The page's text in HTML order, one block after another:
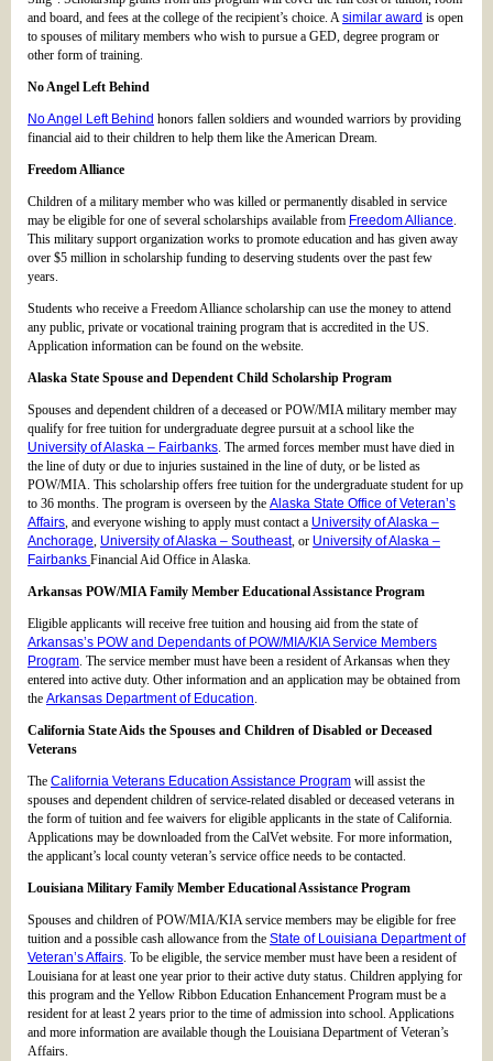
and board, and fees at the college of the recipient’s choice. Asimilar award is open
to spouses of military members who wish to pursue a GED, degree program or
other form of training.
No Angel Left Behind
No Angel Left Behind honors fallen soldiers and wounded warriors by providing
financial aid to their children to help them like the American Dream.
Freedom Alliance
Children of a military member who was killed or permanently disabled in service
may be eligible for one of several scholarships available from Freedom Alliance.
This military support organization works to promote education and has given away
over $5 million in scholarship funding to deserving students over the past few
years.
Students who receive a Freedom Alliance scholarship can use the money to attend
any public, private or vocational training program that is accredited in the US.
Application information can be found on the website.
Alaska State Spouse and Dependent Child Scholarship Program
Spouses and dependent children of a deceased or POW/MIA military member may
qualify for free tuition for undergraduate degree pursuit at a school like the
University of Alaska – Fairbanks. The armed forces member must have died in
the line of duty or due to injuries sustained in the line of duty, or be listed as
POW/MIA. This scholarship offers free tuition for the undergraduate student for up
to 36 months. The program is overseen by the Alaska State Office of Veteran’s
Affairs, and everyone wishing to apply must contact a University of Alaska –
Anchorage, University of Alaska – Southeast, or University of Alaska –
Fairbanks Financial Aid Office in Alaska.
Arkansas POW/MIA Family Member Educational Assistance Program
Eligible applicants will receive free tuition and housing aid from the state of
Arkansas’s POW and Dependants of POW/MIA/KIA Service Members
Program. The service member must have been a resident of Arkansas when they
entered into active duty. Other information and an application may be obtained from
the Arkansas Department of Education.
California State Aids the Spouses and Children of Disabled or Deceased
Veterans
The California Veterans Education Assistance Program will assist the
spouses and dependent children of service-related disabled or deceased veterans in
the form of tuition and fee waivers for eligible applicants in the state of California.
Applications may be downloaded from the CalVet website. For more information,
the applicant’s local county veteran’s service office needs to be contacted.
Louisiana Military Family Member Educational Assistance Program
Spouses and children of POW/MIA/KIA service members may be eligible for free
tuition and a possible cash allowance from the State of Louisiana Department of
Veteran’s Affairs. To be eligible, the service member must have been a resident of
Louisiana for at least one year prior to their active duty status. Children applying for
this program and the Yellow Ribbon Education Enhancement Program must be a
resident for at least 2 years prior to the time of admission into school. Applications
and more information are available though the Louisiana Department of Veteran’s
Affairs.